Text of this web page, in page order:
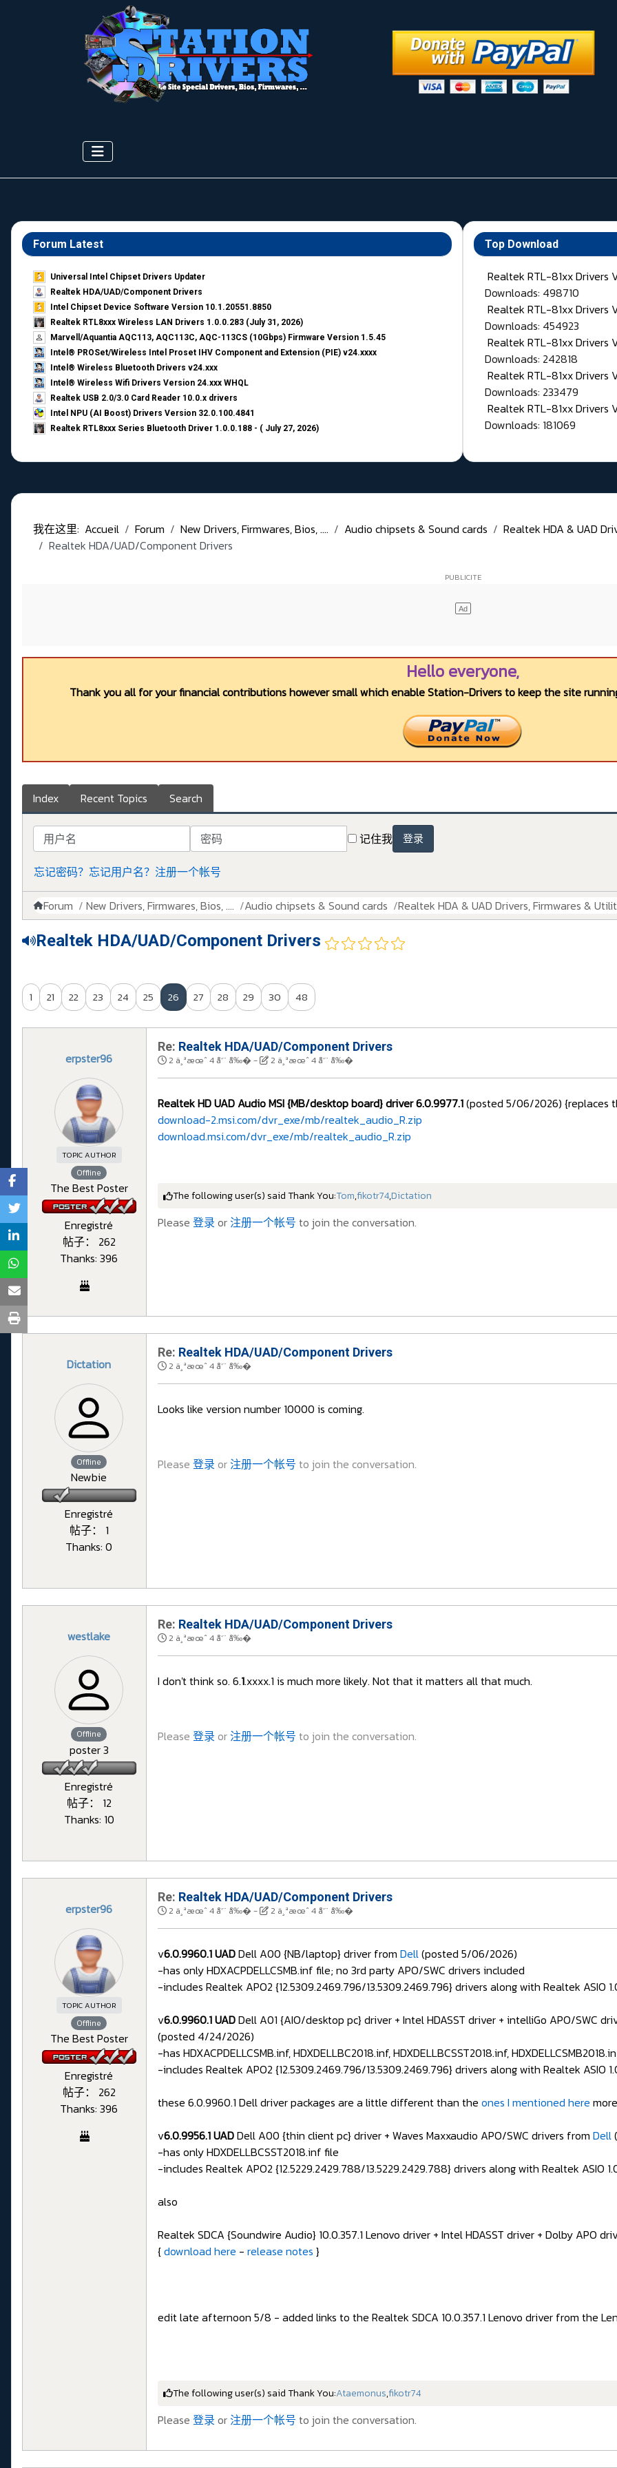
Forum Latest
Universal Intel Chipset Drivers Updater​
Realtek HDA/UAD/Component Drivers
Intel Chipset Device Software Version 10.1.20551.8850
Realtek RTL8xxx Wireless LAN Drivers 1.0.0.283 (July 31, 2026)
Marvell/Aquantia AQC113, AQC113C, AQC-113CS (10Gbps) Firmware Version 1.5.45
Intel® PROSet/Wireless Intel Proset IHV Component and Extension (PIE) v24.xxxx
Intel® Wireless Bluetooth Drivers v24.xxx
Intel® Wireless Wifi Drivers Version 24.xxx WHQL
Realtek USB 2.0/3.0 Card Reader 10.0.x drivers
Intel NPU (AI Boost) Drivers Version 32.0.100.4841
Realtek RTL8xxx Series Bluetooth Driver 1.0.0.188 - ( July 27, 2026)
Top Download
Realtek RTL-81xx Drivers
Downloads: 498710
Realtek RTL-81xx Drivers
Downloads: 454923
Realtek RTL-81xx Drivers
Downloads: 242818
Realtek RTL-81xx Drivers
Downloads: 233479
Realtek RTL-81xx Drivers
Downloads: 181069
我在这里: Accueil Forum New Drivers, Firmwares, Bios, .... Audio chipsets & Sound cards
Realtek HDA & UAD
Realtek HDA/UAD/Component Drivers
Hello everyone,
Thank you all for your financial contributions however small which enable Station-Drivers to keep the site
Index Recent Topics Search
用户名 密码 记住我 登录
忘记密码？ 忘记用户名？ 注册一个帐号
Forum New Drivers, Firmwares, Bios, .... Audio chipsets & Sound cards Realtek HDA & UAD Drivers, Firmwares &
Realtek HDA/UAD/Component Drivers
1 21 22 23 24 25 26 27 28 29 30 48
erpster96
TOPIC AUTHOR
Offline
The Best Poster
Enregistré
帖子： 262
Thanks: 396
Re: Realtek HDA/UAD/Component Drivers
2 ä¸ªæœˆ 4 å‘¨ å‰�- 2 ä¸ªæœˆ 4 å‘¨ å‰�
Realtek HD UAD Audio MSI {MB/desktop board} driver 6.0.9977.1(posted 5/06/2026) {replaces
download-2.msi.com/dvr_exe/mb/realtek_audio_R.zip
download.msi.com/dvr_exe/mb/realtek_audio_R.zip
The following user(s) said Thank You:Tom,fikotr74,Dictation
Please 登录 or注册一个帐号 to join the conversation.
Dictation
Offline
Newbie
Enregistré
帖子： 1
Thanks: 0
Re: Realtek HDA/UAD/Component Drivers
2 ä¸ªæœˆ 4 å‘¨ å‰�
Looks like version number 10000 is coming.
Please 登录 or注册一个帐号 to join the conversation.
westlake
Offline
poster 3
Enregistré
帖子： 12
Thanks: 10
Re: Realtek HDA/UAD/Component Drivers
2 ä¸ªæœˆ 4 å‘¨ å‰�
I don't think so. 6.1.xxxx.1 is much more likely. Not that it matters all that much.
Please 登录 or注册一个帐号 to join the conversation.
erpster96
TOPIC AUTHOR
Offline
The Best Poster
Enregistré
帖子： 262
Thanks: 396
Re: Realtek HDA/UAD/Component Drivers
2 ä¸ªæœˆ 4 å‘¨ å‰�- 2 ä¸ªæœˆ 4 å‘¨ å‰�
v6.0.9960.1 UADDell A00 {NB/laptop} driver from Dell(posted 5/06/2026)
-has only HDXACPDELLCSMB.inf file; no 3rd party APO/SWC drivers included
-includes Realtek APO2 {12.5309.2469.796/13.5309.2469.796} drivers along with Realtek ASIO
v6.0.9960.1 UADDell A01 {AIO/desktop pc} driver + Intel HDASST driver + intelliGo APO/SWC
(posted 4/24/2026)
-has HDXACPDELLCSMB.inf, HDXDELLBC2018.inf, HDXDELLBCSST2018.inf,
-includes Realtek APO2 {12.5309.2469.796/13.5309.2469.796} drivers along with Realtek ASIO
these 6.0.9960.1 Dell driver packages are a little different than the ones I mentioned here
v6.0.9956.1 UADDell A00 {thin client pc} driver + Waves Maxxaudio APO/SWC drivers from Dell
-has only HDXDELLBCSST2018.inf file
-includes Realtek APO2 {12.5229.2429.788/13.5229.2429.788} drivers along with Realtek ASIO
also
Realtek SDCA {Soundwire Audio} 10.0.357.1 Lenovo driver + Intel HDASST driver + Dolby APO
{download here - release notes }
edit late afternoon 5/8 - added links to the Realtek SDCA 10.0.357.1 Lenovo driver from the
The following user(s) said Thank You:Ataemonus,fikotr74
Please 登录 or注册一个帐号 to join the conversation.